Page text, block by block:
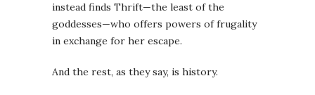
instead finds Thrift—the least of the
goddesses—who offers powers of frugality
in exchange for her escape.
And the rest, as they say, is history.